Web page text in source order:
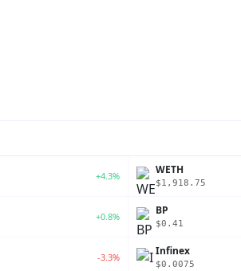
+4.3% WETH
$1,918.75
+0.8% BP
$0.41
-3.3% Infinex
$0.0075